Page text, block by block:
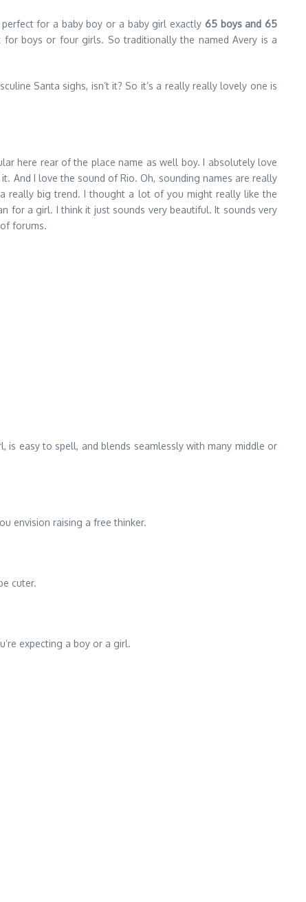
for a baby boy or a baby girl exactly 65 boys and 65
for boys or four girls. So traditionally the named Avery is a
Santa sighs, isn’t it? So it’s a really really lovely one is
here rear of the place name as well boy. I absolutely love
And I love the sound of Rio. Oh, sounding names are really
really big trend. I thought a lot of you might really like the
for a girl. I think it just sounds very beautiful. It sounds very
forums.
easy to spell, and blends seamlessly with many middle or
envision raising a free thinker.
cuter.
expecting a boy or a girl.